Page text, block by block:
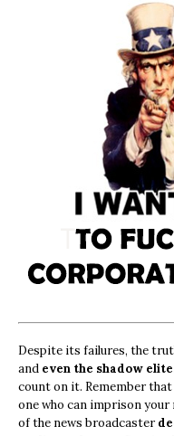
Despite its failures, the
and even the shadow
count on it. Remember
one who can imprison
of the news broadcaster